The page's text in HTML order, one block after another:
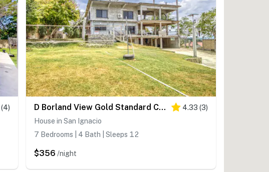
(4)
D Borland View Gold Standard Certified 4.33 (3)
House in San Ignacio
7 Bedrooms | 4 Bath | Sleeps 12
$356 /night